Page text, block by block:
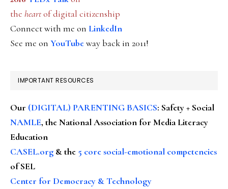
the heartof digital citizenship
Connect with me on LinkedIn
See me on YouTubeway back in 2011!
IMPORTANT RESOURCES
Our (DIGITAL) PARENTING BASICS: Safety + Social
NAMLE, the National Association for Media Literacy
Education
CASEL.org & the 5 core social-emotional competencies
of SEL
Center for Democracy & Technology